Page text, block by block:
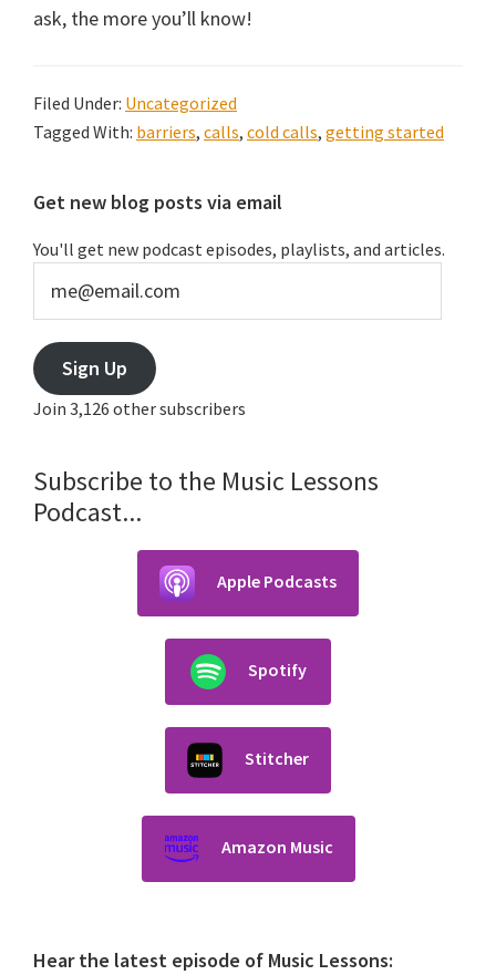
ask, the more you’ll know!
Filed Under: Uncategorized
Tagged With: barriers, calls, cold calls, getting started
Primary
Sidebar
Get new blog posts via email
You'll get new podcast episodes, playlists, and articles.
Sign Up
Join 3,126 other subscribers
Subscribe to the Music Lessons
Podcast...
Apple Podcasts
Spotify
Stitcher
Amazon Music
Hear the latest episode of Music Lessons: